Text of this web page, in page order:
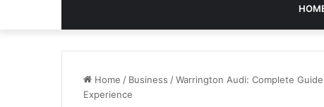
Home / Business /Warrington Audi: Complete
Experience